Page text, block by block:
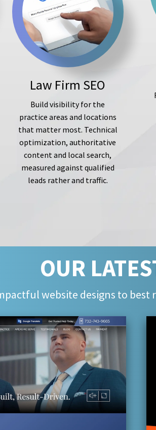
Law Firm SEO
Build visibility for the
practice areas and locations
that matter most. Technical
optimization, authoritative
content and local search,
measured against qualified
leads rather and traffic.
OUR
website designs to best